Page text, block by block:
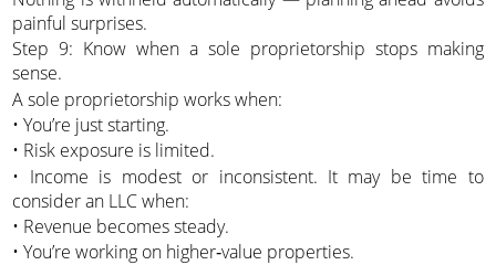
painful surprises.
Step 9: Know when a sole proprietorship stops making
sense.
A sole proprietorship works when:
• You’re just starting.
• Risk exposure is limited.
• Income is modest or inconsistent. It may be time to
consider an LLC when:
• Revenue becomes steady.
• You’re working on higher‑value properties.